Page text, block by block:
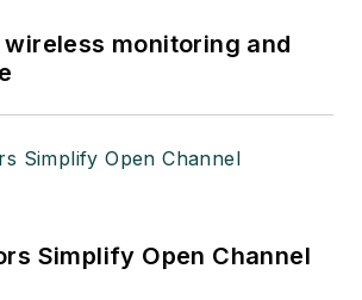
monitoring and
Simplify Open Channel